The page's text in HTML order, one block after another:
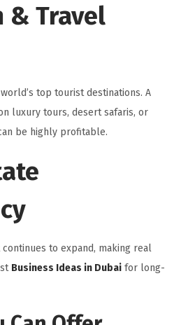
& Travel
top tourist destinations. A
luxury tours, desert safaris, or
be highly profitable.
to expand, making real
Business Ideas in Dubai for long-